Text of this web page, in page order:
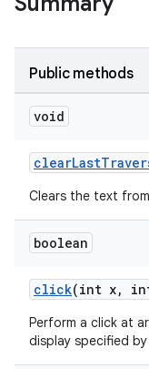
Public methods
void
Clears the text
boolean
click(int x,
Perform a click at
display specified